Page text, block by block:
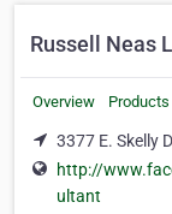
Russell Neas
Overview Products
3377 E. Skelly
http://
ultant